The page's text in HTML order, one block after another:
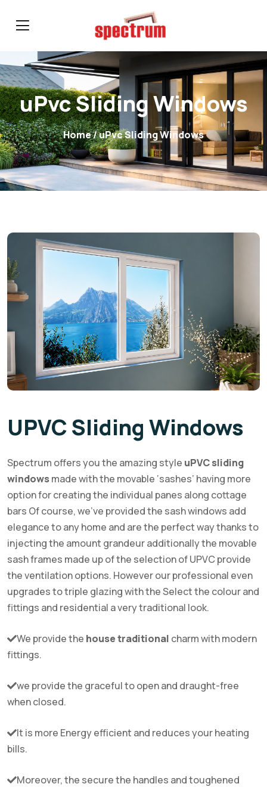
uPvc Sliding Windows
Home/ uPvc Sliding Windows
UPVC Sliding Windows
Spectrum offers you the amazing style uPVC sliding
windowsmade with the movable ‘sashes’ having more
option for creating the individual panes along cottage
bars Of course, we’ve provided the sash windows add
elegance to any home and are the perfect way thanks to
injecting the amount grandeur additionally the movable
sash frames made up of the selection of UPVC provide
the ventilation options. However our professional even
upgrades to triple glazing with the Select the colour and
fittings and residential a very traditional look.
We provide the house traditional charm with modern
fittings.
we provide the graceful to open and draught-free
when closed.
It is more Energy efficient and reduces your heating
bills.
Moreover, the secure the handles and toughened